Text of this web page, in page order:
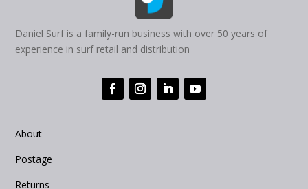
Daniel Surf is a family-run business with over 50 years of
experience in surf retail and distribution
About
Postage
Returns